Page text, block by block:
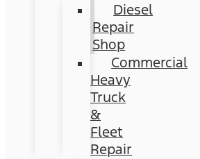
Diesel
Repair
Shop
Commercial
Heavy
Truck
&
Fleet
Repair